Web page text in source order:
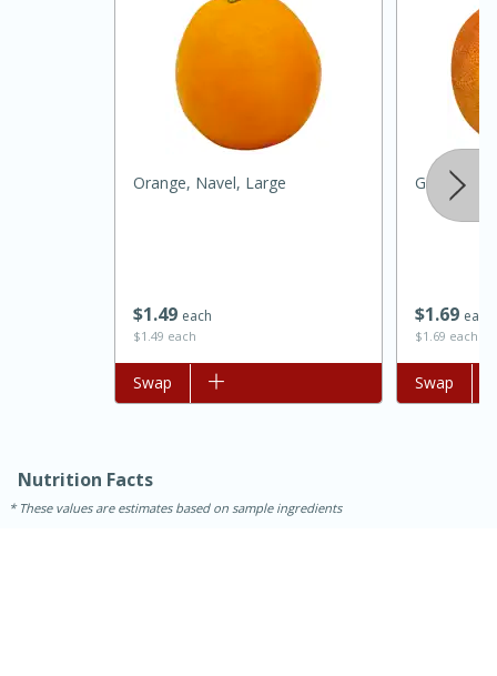
Jamaican Spiked Chicken and
Rice
Medium
$1 49 each
$1.49 each
Orange, Navel, Large
Add to list
Swap
$1 69 each
$1.69 each
Grapefruit,
Add to list
Swap
Nutrition Facts
These values are estimates based on sample ingredients